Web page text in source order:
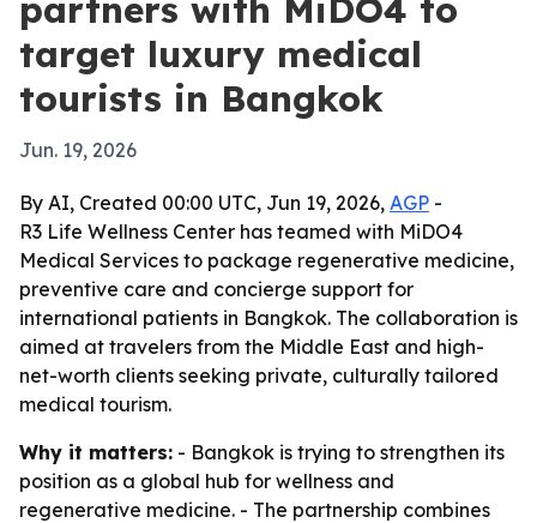
partners with MiDO4 to
target luxury medical
tourists in Bangkok
Jun. 19, 2026
By AI, Created 00:00 UTC, Jun 19, 2026, AGP -
R3 Life Wellness Center has teamed with MiDO4
Medical Services to package regenerative medicine,
preventive care and concierge support for
international patients in Bangkok. The collaboration is
aimed at travelers from the Middle East and high-
net-worth clients seeking private, culturally tailored
medical tourism.
Why it matters: - Bangkok is trying to strengthen its
position as a global hub for wellness and
regenerative medicine. - The partnership combines